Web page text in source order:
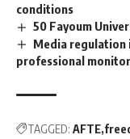
conditions
50 Fayoum
Media regulation
professional
TAGGED: AFTE